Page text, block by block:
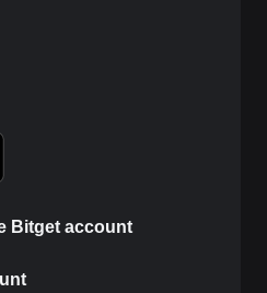
Bitget account